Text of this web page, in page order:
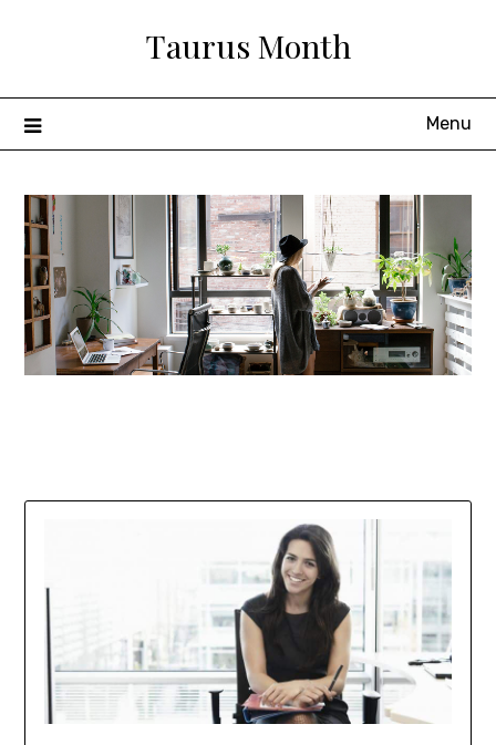
Taurus Month
Menu